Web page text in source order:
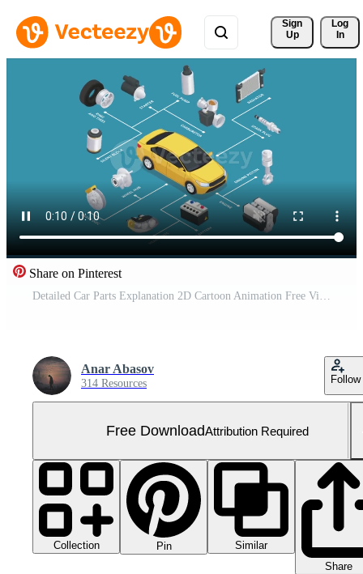
Sign
Up
Log
In
Share on Pinterest
Detailed Car Parts Explanation 2D Cartoon Animation Free Video
Anar Abasov
314 Resources Follow
Free DownloadAttribution Required
Collection Pin
Similar
Share